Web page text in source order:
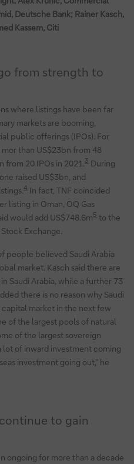
Deutsche Bank; Rainer Kasch,
Kassem, Citi
from strength to
where listings have been far
markets are booming,
public offerings (IPOs). For
mor than US$23bn from 48
from 20 IPOs in 2021. 3 During
raised US$3bn, and
4 In fact, TNF coincided
listing in Oman, OQ Gas
would add US$748.6m5 to the
Exchange.
people believed Saudi Arabia
market. Kasch said there are
Saudi Arabia, while a further 73
there is no reason why Saudi
market in the next few
of the largest pools of natural
of the largest sovereign
lot of inward investment coming
investment going out,” he
to gain
ongoing for more than a decade